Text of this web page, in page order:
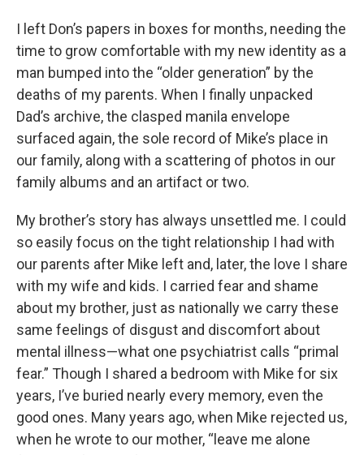
I left Don’s papers in boxes for months, needing the
time to grow comfortable with my new identity as a
man bumped into the “older generation” by the
deaths of my parents. When I finally unpacked
Dad’s archive, the clasped manila envelope
surfaced again, the sole record of Mike’s place in
our family, along with a scattering of photos in our
family albums and an artifact or two.
My brother’s story has always unsettled me. I could
so easily focus on the tight relationship I had with
our parents after Mike left and, later, the love I share
with my wife and kids. I carried fear and shame
about my brother, just as nationally we carry these
same feelings of disgust and discomfort about
mental illness—what one psychiatrist calls “primal
fear.” Though I shared a bedroom with Mike for six
years, I’ve buried nearly every memory, even the
good ones. Many years ago, when Mike rejected us,
when he wrote to our mother, “leave me alone